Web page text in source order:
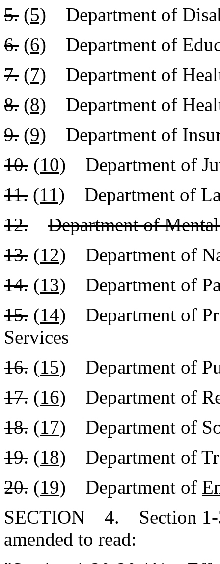
5. (5) Department of
6. (6) Department of
7. (7) Department of
8. (8) Department of
9. (9) Department of
10. (10) Department of
11. (11) Department of
12.
Department of
13. (12) Department of
14. (13) Department of
15. (14) Department of
Services
16. (15) Department of
17. (16) Department of
18. (17) Department of
19. (18) Department of
20. (19) Department of
SECTION 4. Section 1-
amended to read: